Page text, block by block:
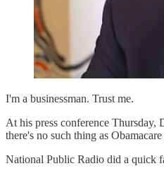
I'm a businessman. Trust me.
At his press conference Thursday,
there's no such thing as
National Public Radio did a quick